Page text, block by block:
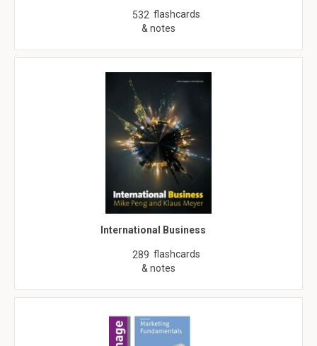
532 flashcards
& notes
International Business
289 flashcards
& notes